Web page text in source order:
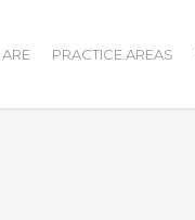
PRACTICE AREAS